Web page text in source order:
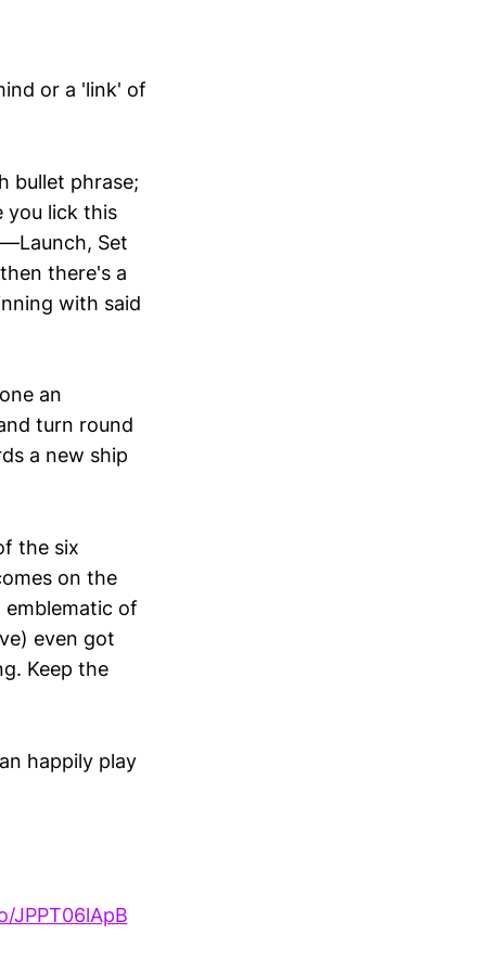
or a 'link' of
bullet phrase;
you lick this
Set
there's a
with said
an
turn round
a new ship
the six
on the
emblematic of
even got
Keep the
happily play
JPPT06lApB